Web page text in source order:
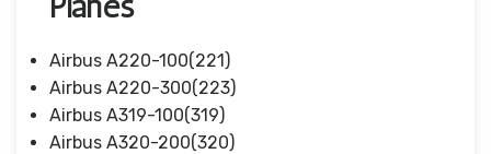
Airbus A220-100(221)
Airbus A220-300(223)
Airbus A319-100(319)
Airbus A320-200(320)